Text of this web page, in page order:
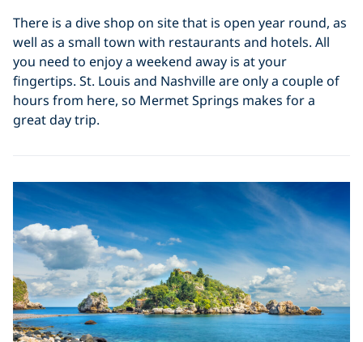
There is a dive shop on site that is open year round, as
well as a small town with restaurants and hotels. All
you need to enjoy a weekend away is at your
fingertips. St. Louis and Nashville are only a couple of
hours from here, so Mermet Springs makes for a
great day trip.